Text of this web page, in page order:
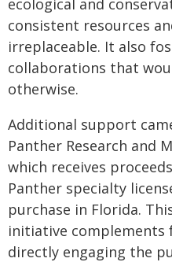
ecological and
consistent resources
irreplaceable. It also
collaborations that
otherwise.
Additional support
Panther Research and
which receives
Panther specialty
purchase in Florida.
initiative complements
directly engaging the